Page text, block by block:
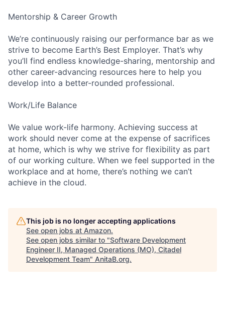
Mentorship & Career Growth
We’re continuously raising our performance bar as we
strive to become Earth’s Best Employer. That’s why
you’ll find endless knowledge-sharing, mentorship and
other career-advancing resources here to help you
develop into a better-rounded professional.
Work/Life Balance
We value work-life harmony. Achieving success at
work should never come at the expense of sacrifices
at home, which is why we strive for flexibility as part
of our working culture. When we feel supported in the
workplace and at home, there’s nothing we can’t
achieve in the cloud.
This job is no longer accepting applications
See open jobs at Amazon.
See open jobs similar to "Software Development
Engineer II, Managed Operations (MO), Citadel
Development Team" AnitaB.org.